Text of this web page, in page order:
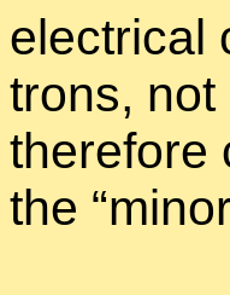
elec­tri­cal
trons,
there­fore
the “